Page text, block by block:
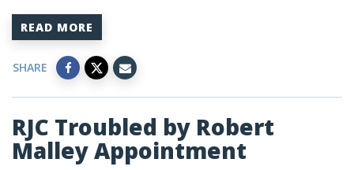
READ MORE
SHARE
RJC Troubled by Robert
Malley Appointment